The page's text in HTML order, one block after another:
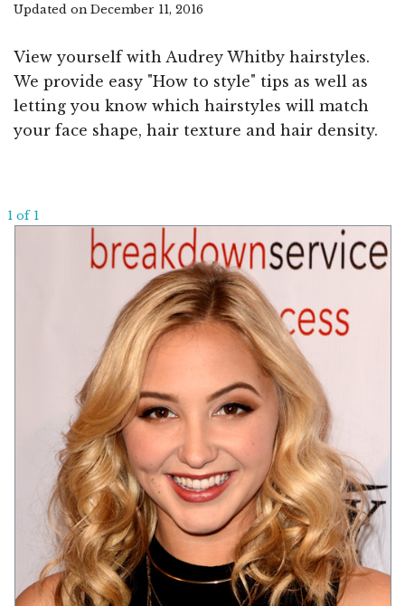
Updated on December 11, 2016
View yourself with Audrey Whitby hairstyles.
We provide easy "How to style" tips as well as
letting you know which hairstyles will match
your face shape, hair texture and hair density.
1 of 1